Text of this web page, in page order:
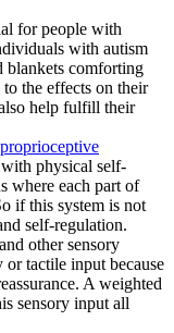
for people with
with autism
blankets comforting
the effects on their
help fulfill their
proprioceptive
physical self-
where each part of
if this system is not
self-regulation.
other sensory
or tactile input because
A weighted
sensory input all